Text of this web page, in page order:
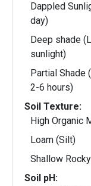
Dappled
day)
Deep shade
sunlight)
Partial Shade
2-6 hours)
Soil Texture:
High Organic
Loam (Silt)
Shallow Rocky
Soil pH: